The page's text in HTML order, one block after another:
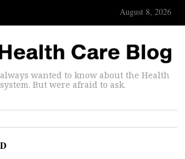
August 8, 2026
wanted to know about the Health
But were afraid to ask.